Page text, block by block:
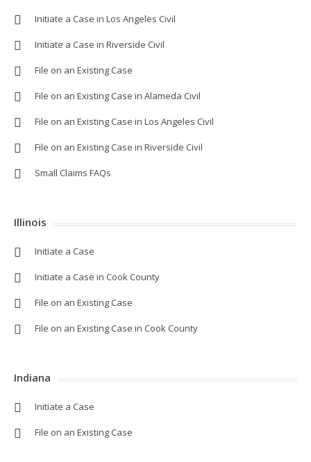
Initiate a Case in Los Angeles Civil
Initiate a Case in Riverside Civil
File on an Existing Case
File on an Existing Case in Alameda Civil
File on an Existing Case in Los Angeles Civil
File on an Existing Case in Riverside Civil
Small Claims FAQs
Illinois
Initiate a Case
Initiate a Case in Cook County
File on an Existing Case
File on an Existing Case in Cook County
Indiana
Initiate a Case
File on an Existing Case